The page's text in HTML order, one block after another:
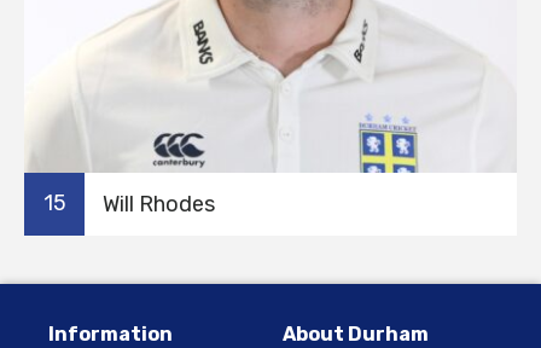
15 Will Rhodes
Information
About Durham